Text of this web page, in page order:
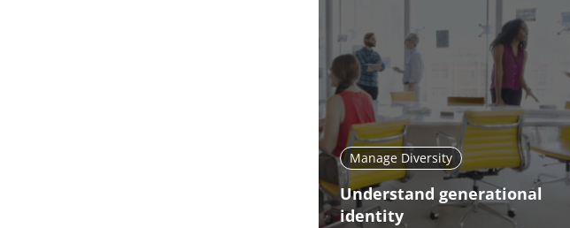
Manage Diversity
Understand generational
identity